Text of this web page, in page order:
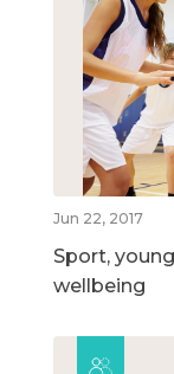
Jun 22, 2017
Sport,
wellbeing